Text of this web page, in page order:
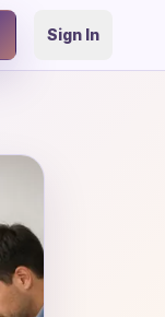
Sign In